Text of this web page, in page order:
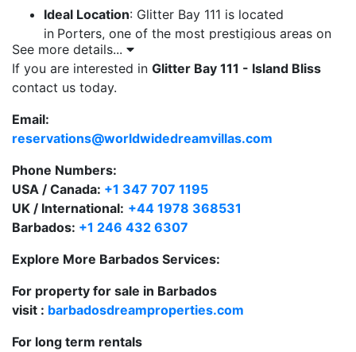
Ideal Location: Glitter Bay 111 is located
in Porters, one of the most prestigious areas on
Barbados' West Coast. This prime location offers
direct beach access, beautiful views, and easy
access to nearby amenities.
Spacious Layout
generously-sized bedrooms, each with its own
bathroom, making it perfect for families or small
groups. It comfortably accommodates up to four
guests.
Ground Floor Convenience
direct access from the spacious
terrace is furnished with outdoor seating and
dining space, ideal for alfresco meals or relaxing
See more details...
If you are interested in Glitter Bay 111 - Island Bliss
contact us today.
Email:
reservations@worldwidedreamvillas.com
Phone Numbers:
USA / Canada: +1 347 707 1195
UK / International: +44 1978 368531
Barbados: +1 246 432 6307
Explore More Barbados Services:
For property for sale in Barbados
visit : barbadosdreamproperties.com
For long term rentals